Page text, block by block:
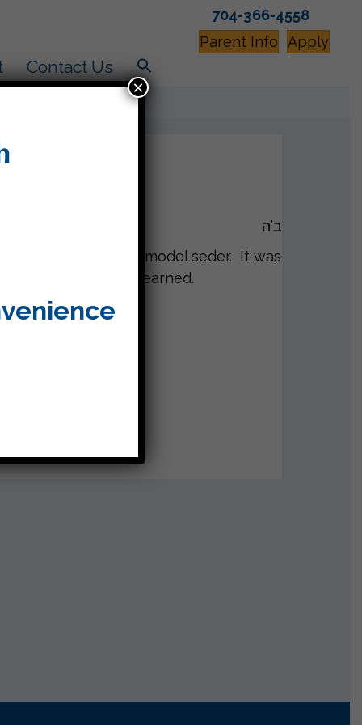
704-366-4558
Parent Info
Apply
Contact Us
ב’ה
our classroom model seder. It was
much they had learned.
×